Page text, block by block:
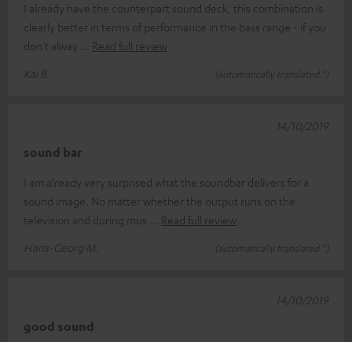
I already have the counterpart sound deck, this combination is
clearly better in terms of performance in the bass range - if you
don't alway
Read full review
Kai B.
(automatically translated *)
sound bar
I am already very surprised what the soundbar delivers for a
sound image. No matter whether the output runs on the
television and during mus
Read full review
Hans-Georg M.
(automatically translated *)
14/10/2019
good sound
14/10/2019